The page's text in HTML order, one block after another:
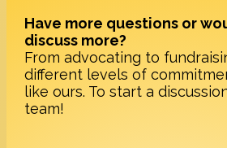
Have more questions or
discuss more?
From advocating to
different levels of
like ours. To start a
team!